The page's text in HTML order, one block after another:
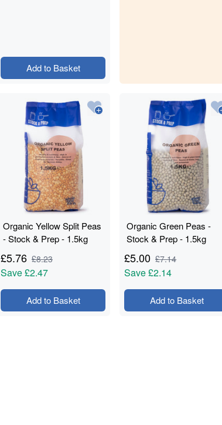
Add to Basket
Organic Yellow Split Peas
- Stock & Prep - 1.5kg
£5.76 £8.23
Save£2.47
Add to Basket
Organic Green Peas -
Stock & Prep - 1.5kg
£5.00 £7.14
Save£2.14
Add to Basket